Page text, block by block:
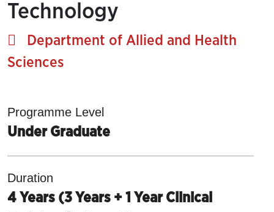
Technology
Department of Allied and Health
Sciences
Programme Level
Under Graduate
Duration
4 Years (3 Years + 1 Year Clinical